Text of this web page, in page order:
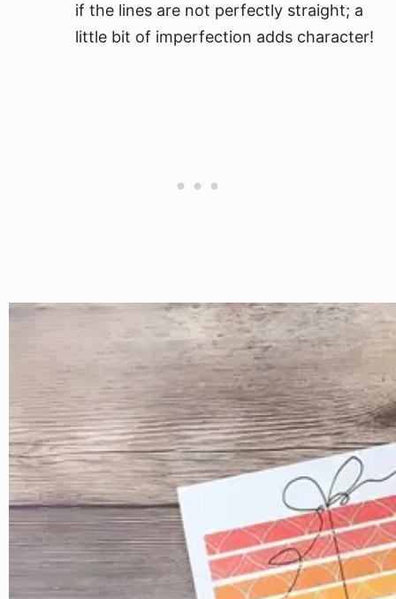
if the lines are not perfectly straight; a
little bit of imperfection adds character!